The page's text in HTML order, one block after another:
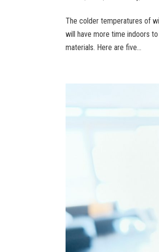
The colder temperatures of
will have more time indoors
materials. Here are five...